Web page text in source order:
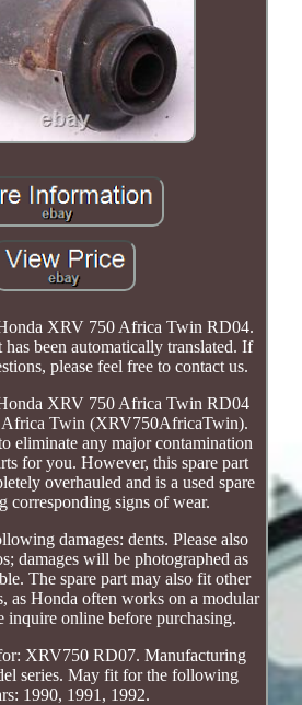
XRV 750 Africa Twin RD04.
has been automatically translated. If
please feel free to contact us.
XRV 750 Africa Twin RD04
Twin (XRV750AfricaTwin).
eliminate any major contamination
for you. However, this spare part
overhauled and is a used spare
corresponding signs of wear.
damages: dents. Please also
damages will be photographed as
The spare part may also fit other
as Honda often works on a modular
inquire online before purchasing.
XRV750 RD07. Manufacturing
series. May fit for the following
1990, 1991, 1992.